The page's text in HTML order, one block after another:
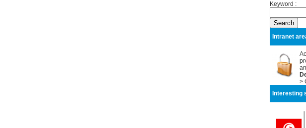
Keyword :
Intranet
>
Interesting